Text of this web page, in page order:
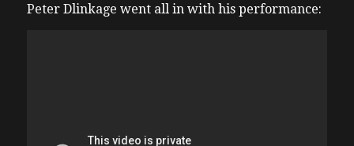
Peter Dlinkage went all in with his performance: